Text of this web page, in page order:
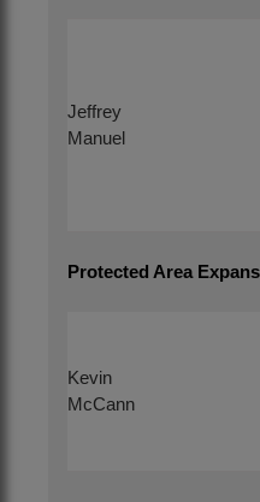
Jeffrey
Manuel
Protected Area
Kevin
McCann